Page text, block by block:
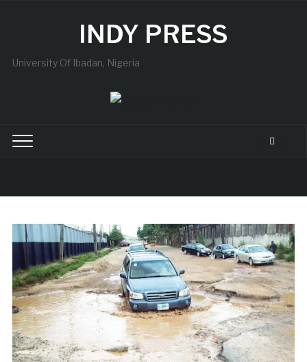
INDY PRESS
University Of Ibadan, Nigeria